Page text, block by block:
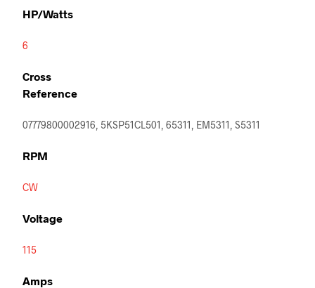
HP/Watts
6
Cross
Reference
07779800002916, 5KSP51CL501, 65311, EM5311, S5311
RPM
CW
Voltage
115
Amps